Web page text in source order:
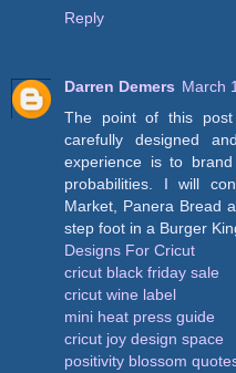
Reply
Darren Demers March
The point of this
carefully designed
experience is to
probabilities. I will
Market, Panera Bread
step foot in a Burger
Designs For Cricut
cricut black friday sale
cricut wine label
mini heat press guide
cricut joy design space
positivity blossom